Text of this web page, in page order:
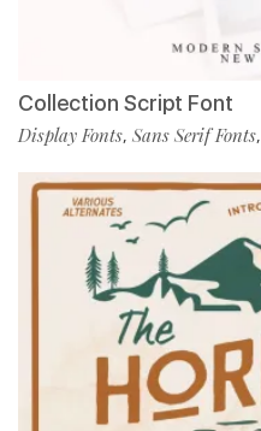
Collection Script Font
Display Fonts, Sans Serif Fonts,